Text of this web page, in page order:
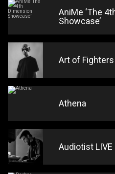
AniMe ‘The
Showcase’
Art of Fighters
Athena
Audiotist LIVE